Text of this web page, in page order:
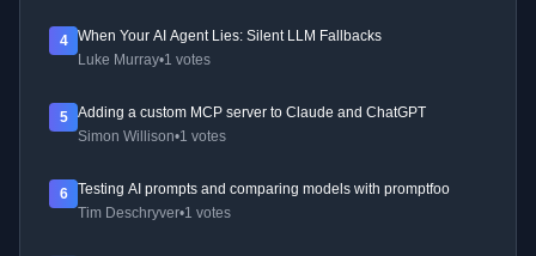
4
When Your AI Agent Lies: Silent LLM Fallbacks
Luke Murray•1 votes
5
Adding a custom MCP server to Claude and ChatGPT
Simon Willison•1 votes
6
Testing AI prompts and comparing models with promptfoo
Tim Deschryver•1 votes